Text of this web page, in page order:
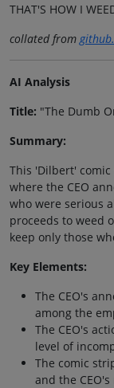
THAT'S HOW I
collated from
AI Analysis
Title: "The Dumb
Summary:
This 'Dilbert'
where the CEO
who were serious
proceeds to weed
keep only those
Key Elements:
The CEO's
among the
The CEO's
level of
The comic
and the CEO's